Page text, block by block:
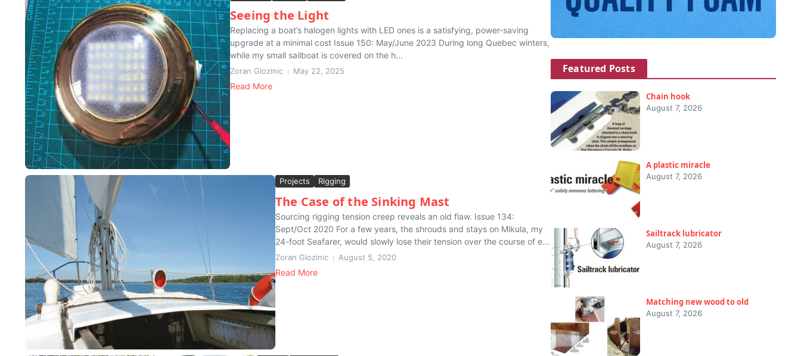
Seeing the Light
Replacing a boat’s halogen lights with LED ones is a satisfying, power-saving
upgrade at a minimal cost Issue 150: May/June 2023 During long Quebec winters,
while my small sailboat is covered on the h...
Zoran Glozinic May 22, 2025
Read More
Projects Rigging
The Case of the Sinking Mast
Sourcing rigging tension creep reveals an old flaw. Issue 134:
Sept/Oct 2020 For a few years, the shrouds and stays on Mikula, my
24-foot Seafarer, would slowly lose their tension over the course of e...
Zoran Glozinic August 5, 2020
Read More
Featured Posts
Chain hook
August 7, 2026
A plastic miracle
August 7, 2026
Sailtrack lubricator
August 7, 2026
Matching new wood to old
August 7, 2026